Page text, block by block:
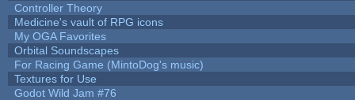
Controller Theory
Medicine's vault of RPG icons
My OGA Favorites
Orbital Soundscapes
For Racing Game (MintoDog's music)
Textures for Use
Godot Wild Jam #76